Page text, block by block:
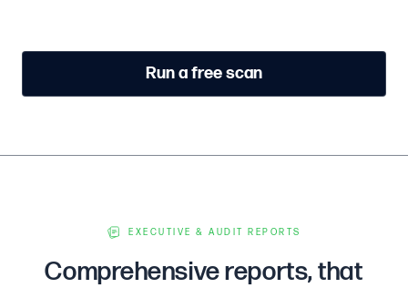
Run a free scan
EXECUTIVE & AUDIT REPORTS
Comprehensive reports, that